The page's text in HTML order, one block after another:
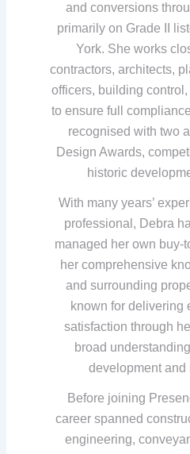
and conversions
primarily on Grade II
York. She works
contractors, architects,
officers, building
to ensure full
recognised with two
Design Awards,
historic
With many years’
professional, Debra
managed her own buy-
her comprehensive
and surrounding
known for delivering
satisfaction through
broad
development and
Before joining
career spanned
engineering,